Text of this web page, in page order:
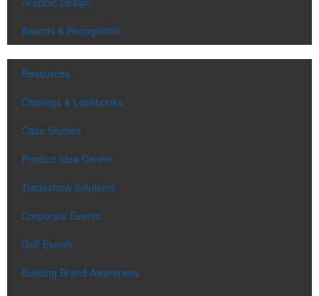
Awards & Recognition
Resources
Catalogs & Lookbooks
Case Studies
Product Idea Center
Tradeshow Solutions
Corporate Events
Golf Events
Building Brand Awareness